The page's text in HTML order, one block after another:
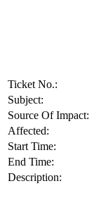
Ticket No.:
Subject:
Source Of Impact:
Affected:
Start Time:
End Time:
Description: